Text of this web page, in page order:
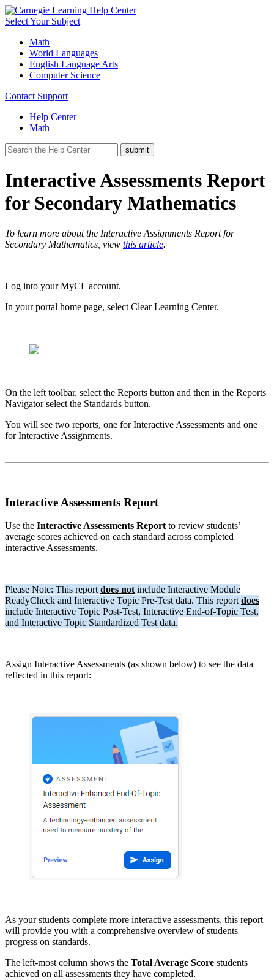
Select Your Subject
Math
World Languages
English Language Arts
Computer Science
Contact Support
Help Center
Math
Interactive Assessments Report
for Secondary Mathematics
To learn more about the Interactive Assignments Report for
Secondary Mathematics, view this article.
Log into your MyCL account.
In your portal home page, select Clear Learning Center.
On the left toolbar, select the Reports button and then in the Reports
Navigator select the Standards button.
You will see two reports, one for Interactive Assessments and one
for Interactive Assignments.
Interactive Assessments Report
Use the Interactive Assessments Report to review students’
average scores achieved on each standard across completed
interactive Assessments.
Please Note: This report does not include Interactive Module
ReadyCheck and Interactive Topic Pre-Test data. This report does
include Interactive Topic Post-Test, Interactive End-of-Topic Test,
and Interactive Topic Standardized Test data.
Assign Interactive Assessments (as shown below) to see the data
reflected in this report:
As your students complete more interactive assessments, this report
will provide you with a comprehensive overview of students
progress on standards.
The left-most column shows the Total Average Score students
achieved on all assessments they have completed.